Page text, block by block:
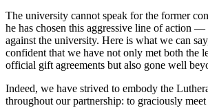
The university cannot speak for the former
he has chosen this aggressive line of action —
against the university. Here is what we can
confident that we have not only met both the
official gift agreements but also gone well
Indeed, we have strived to embody the
throughout our partnership: to graciously